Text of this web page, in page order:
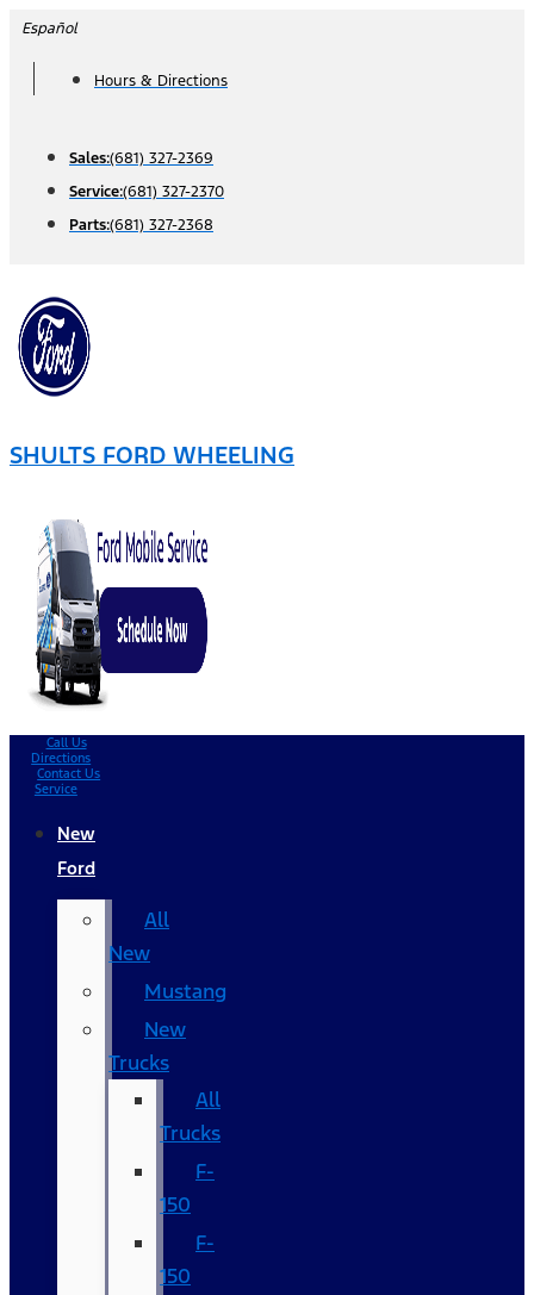
Skip
content
Español
Hours & Directions
Sales:(681) 327-2369
Service:(681) 327-2370
Parts:(681) 327-2368
SHULTS FORD WHEELING
Call Us
Directions
Contact Us
Service
New
Ford
All
New
Mustang
New
Trucks
All
Trucks
F-
150
F-
150